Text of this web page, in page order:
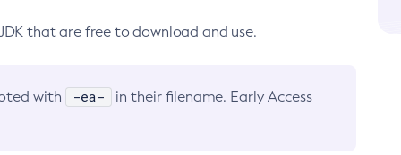
that are free to download and use.
with -ea-
in their filename. Early Access